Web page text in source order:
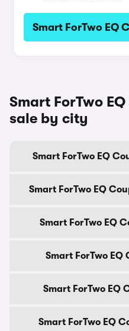
Smart ForTwo EQ
Smart ForTwo
sale by city
Smart ForTwo EQ
Smart ForTwo EQ
Smart ForTwo EQ
Smart ForTwo EQ
Smart ForTwo EQ
Smart ForTwo EQ